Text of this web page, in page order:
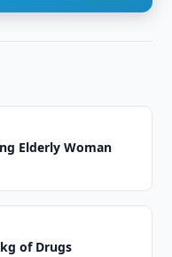
Elderly Woman
of Drugs